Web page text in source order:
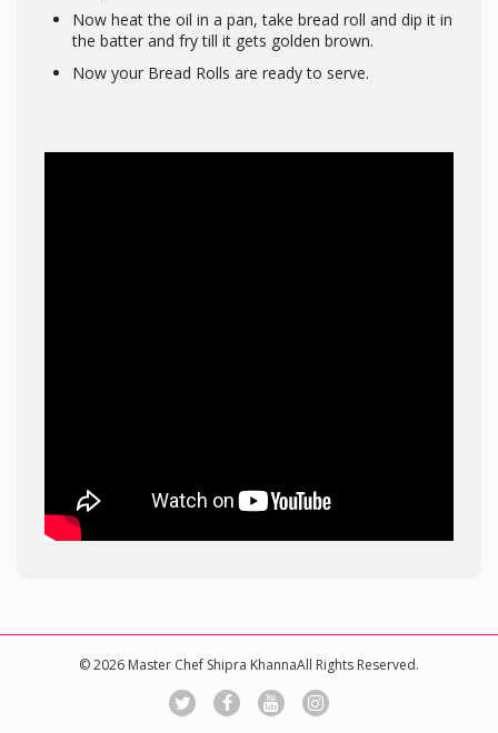
Now heat the oil in a pan, take bread roll and dip it in
the batter and fry till it gets golden brown.
Now your Bread Rolls are ready to serve.
© 2026 Master Chef Shipra KhannaAll Rights Reserved.